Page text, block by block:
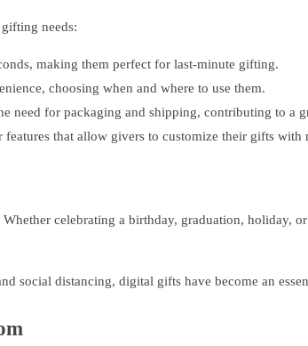
needs:
making them perfect for last-minute gifting.
choosing when and where to use them.
need for packaging and shipping, contributing to a
that allow givers to customize their gifts with
celebrating a birthday, graduation, holiday,
social distancing, digital gifts have become an